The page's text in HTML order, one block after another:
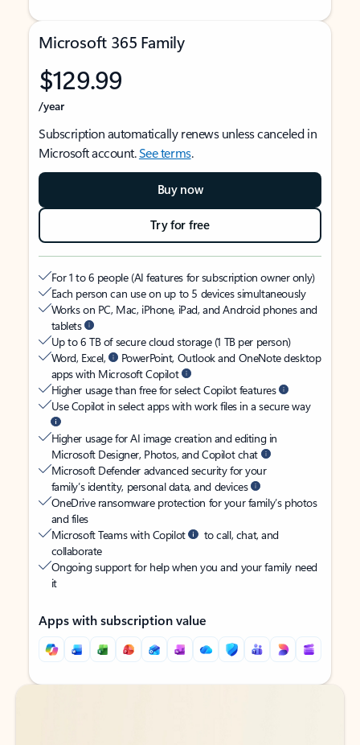
Microsoft 365 Family
$129.99
/year
Subscription automatically renews unless canceled in
Microsoft account.See terms.
Buy now
Try for free
For 1 to 6 people (AI features for subscription owner only)
Each person can use on up to 5 devices simultaneously
Works on PC, Mac, iPhone, iPad, and Android phones and
tablets
Up to 6 TB of secure cloud storage (1 TB per person)
Word, Excel,
PowerPoint, Outlook and OneNote desktop
apps with Microsoft Copilot
Higher usage than free for select Copilot features
Use Copilot in select apps with work files in a secure way
Higher usage for AI image creation and editing in
Microsoft Designer, Photos, and Copilot chat
Microsoft Defender advanced security for your
family’s identity, personal data, and devices
OneDrive ransomware protection for your family’s photos
and files
Microsoft Teams with Copilot
to call, chat, and
collaborate
Ongoing support for help when you and your family need
it
Apps with subscription value
Back to tabs
Back to tabs